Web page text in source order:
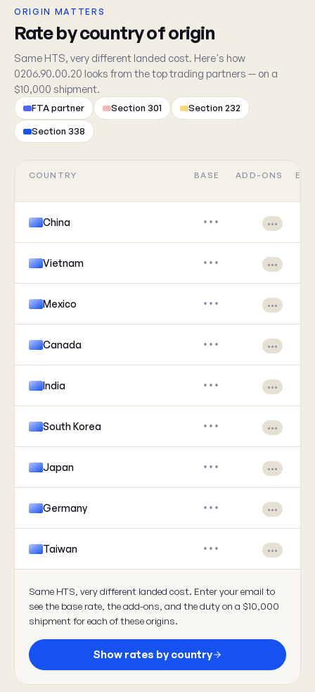
ORIGIN MATTERS
Rate by country of origin
Same HTS, very different landed cost. Here's how
0206.90.00.20 looks from the top trading partners — on a
$10,000 shipment.
FTA partner Section 301 Section 232
Section 338
COUNTRY BASE ADD-ONS
China ••• •••
Vietnam ••• •••
Mexico ••• •••
Canada ••• •••
India ••• •••
South Korea ••• •••
Japan ••• •••
Germany ••• •••
Taiwan ••• •••
Same HTS, very different landed cost. Enter your email to
see the base rate, the add-ons, and the duty on a $10,000
shipment for each of these origins.
Show rates by country